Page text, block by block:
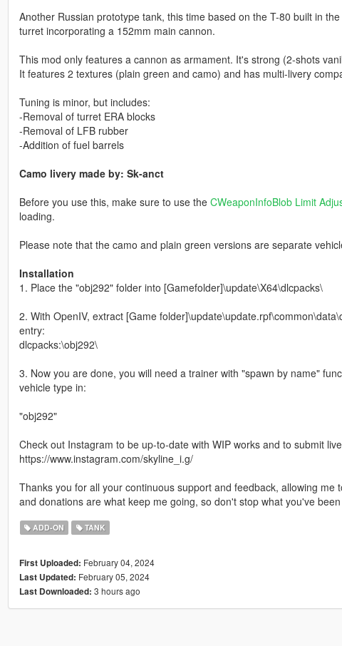
Another Russian prototype tank, this time based on the T-80 built in
turret incorporating a 152mm main cannon.
This mod only features a cannon as armament. It's strong (2-shots
It features 2 textures (plain green and camo) and has multi-livery
Tuning is minor, but includes:
-Removal of turret ERA blocks
-Removal of LFB rubber
-Addition of fuel barrels
Camo livery made by: Sk-anct
Before you use this, make sure to use the CWeaponInfoBlob Limit
loading.
Please note that the camo and plain green versions are separate
Installation
1. Place the "obj292" folder into [Gamefolder]\update\X64\dlcpacks\
2. With OpenIV, extract [Game
entry:
dlcpacks:\obj292\
3. Now you are done, you will need a trainer with "spawn by name"
vehicle type in:
"obj292"
Check out Instagram to be up-to-date with WIP works and to submit
https://www.instagram.com/skyline_i.g/
Thanks you for all your continuous support and feedback, allowing
and donations are what keep me going, so don't stop what you've
ADD-ON TANK
First Uploaded: February 04, 2024
Last Updated: February 05, 2024
Last Downloaded: 3 hours ago